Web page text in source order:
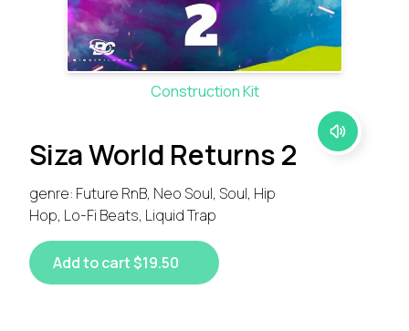
Construction Kit
Siza World Returns 2
genre: Future RnB, Neo Soul, Soul, Hip
Hop, Lo-Fi Beats, Liquid Trap
Add to cart $19.50